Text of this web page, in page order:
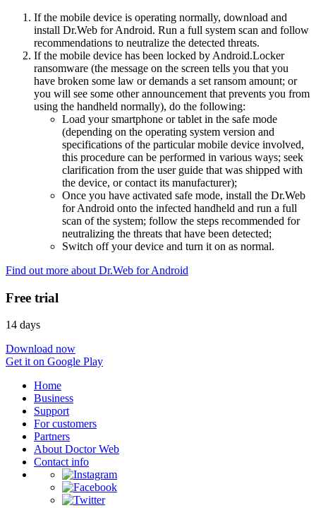
If the mobile device is operating normally, download and
install Dr.Web for Android. Run a full system scan and follow
recommendations to neutralize the detected threats.
If the mobile device has been locked by Android.Locker
ransomware (the message on the screen tells you that you
have broken some law or demands a set ransom amount; or
you will see some other announcement that prevents you from
using the handheld normally), do the following:
Load your smartphone or tablet in the safe mode
(depending on the operating system version and
specifications of the particular mobile device involved,
this procedure can be performed in various ways; seek
clarification from the user guide that was shipped with
the device, or contact its manufacturer);
Once you have activated safe mode, install the Dr.Web
for Android onto the infected handheld and run a full
scan of the system; follow the steps recommended for
neutralizing the threats that have been detected;
Switch off your device and turn it on as normal.
Find out more about Dr.Web for Android
Free trial
14 days
Download now
Get it on Google Play
Home
Business
Support
For customers
Partners
About Doctor Web
Contact info